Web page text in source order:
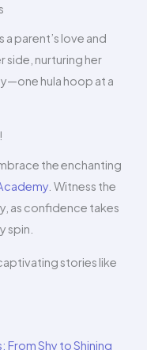
a parent’s love and
side, nurturing her
hula hoop at a
the enchanting
. Witness the
as confidence takes
spin.
stories like
From Shy to Shining